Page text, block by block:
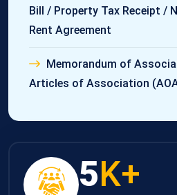
Bill / Property Tax Receipt /
Rent Agreement
Memorandum of
Articles of Association
8K+